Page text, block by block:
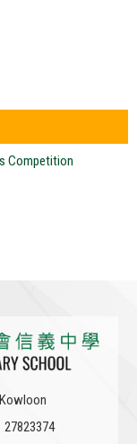
Competition
27823374